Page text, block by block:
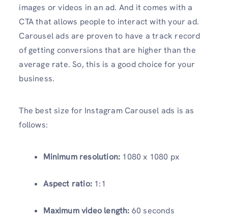
images or videos in an ad. And it comes with a
CTA that allows people to interact with your ad.
Carousel ads are proven to have a track record
of getting conversions that are higher than the
average rate. So, this is a good choice for your
business.
The best size for Instagram Carousel ads is as
follows:
Minimum resolution: 1080 x 1080 px
Aspect ratio: 1:1
Maximum video length: 60 seconds